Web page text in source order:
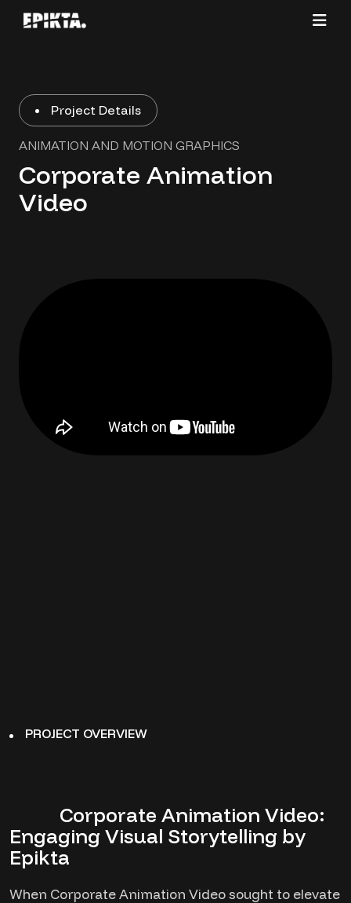
Project Details
ANIMATION AND MOTION GRAPHICS
Corporate Animation
Video
PROJECT OVERVIEW
Corporate Animation Video:
Engaging Visual Storytelling by
Epikta
When Corporate Animation Video sought to elevate